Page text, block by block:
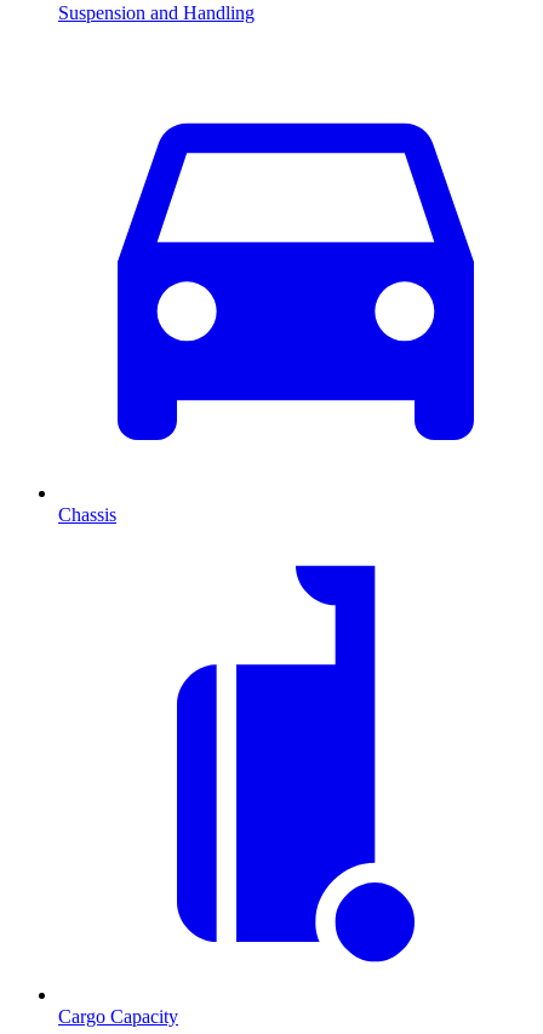
Suspension and Handling
Chassis
Cargo Capacity